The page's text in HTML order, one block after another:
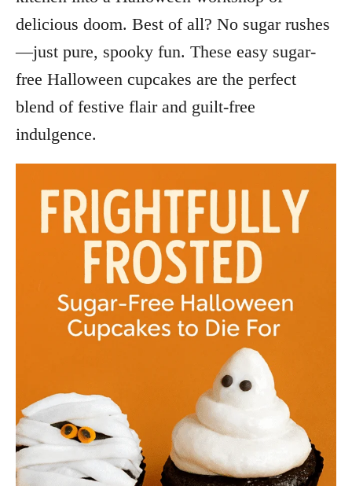
delicious doom. Best of all? No sugar rushes
—just pure, spooky fun. These easy sugar-
free Halloween cupcakes are the perfect
blend of festive flair and guilt-free
indulgence.